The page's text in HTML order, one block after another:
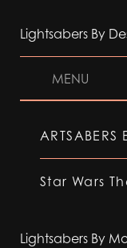
Lightsabers By
MENU
Star Wars
Lightsabers By